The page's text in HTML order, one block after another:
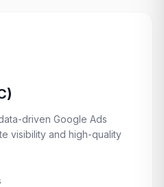
driven Google Ads
visibility and high-quality